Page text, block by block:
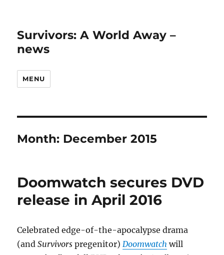
Survivors: A World Away –
news
MENU
Month: December 2015
Doomwatch secures DVD
release in April 2016
Celebrated edge-of-the-apocalypse drama
(andSurvivors pregenitor)Doomwatch will